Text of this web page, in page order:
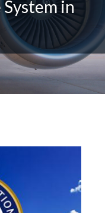
in